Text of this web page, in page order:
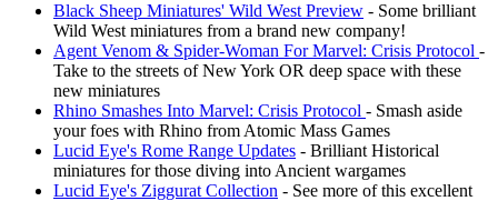
Black Sheep Miniatures' Wild West Preview - Some brilliant
Wild West miniatures from a brand new company!
Agent Venom & Spider-Woman For Marvel: Crisis Protocol -
Take to the streets of New York OR deep space with these
new miniatures
Rhino Smashes Into Marvel: Crisis Protocol - Smash aside
your foes with Rhino from Atomic Mass Games
Lucid Eye's Rome Range Updates - Brilliant Historical
miniatures for those diving into Ancient wargames
Lucid Eye's Ziggurat Collection - See more of this excellent